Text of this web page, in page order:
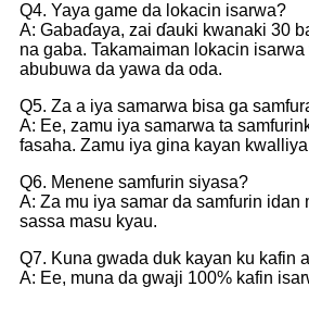
Q4. Yaya game da lokacin isarwa?
A: Gabaɗaya, zai ɗauki kwanaki 30
na gaba. Takamaiman lokacin
abubuwa da yawa da oda.
Q5. Za a iya samarwa bisa ga
A: Ee, zamu iya samarwa ta
fasaha. Zamu iya gina kayan
Q6. Menene samfurin siyasa?
A: Za mu iya samar da samfurin idan
sassa masu kyau.
Q7. Kuna gwada duk kayan ku kafin
A: Ee, muna da gwaji 100% kafin